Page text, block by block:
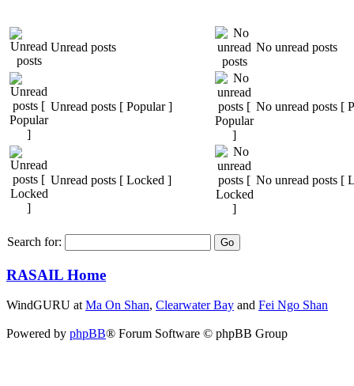
Unread posts No unread posts
Unread posts [ Popular ] No unread posts [
Unread posts [ Locked ] No unread posts [
Search for:
RASAIL Home
WindGURU at Ma On Shan, Clearwater Bay and Fei Ngo Shan
Powered by phpBB® Forum Software © phpBB Group